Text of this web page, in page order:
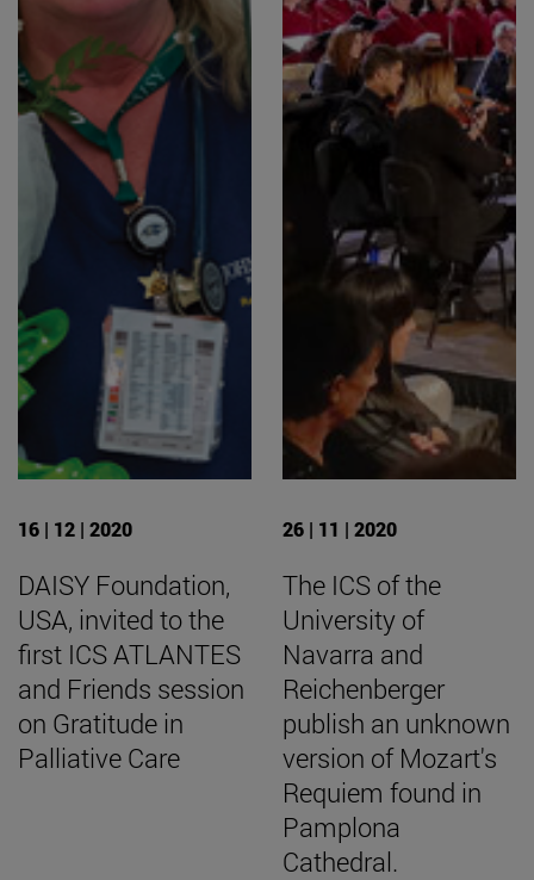
16 | 12 | 2020
DAISY Foundation,
USA, invited to the
first ICS ATLANTES
and Friends session
on Gratitude in
Palliative Care
26 | 11 | 2020
The ICS of the
University of
Navarra and
Reichenberger
publish an unknown
version of Mozart's
Requiem found in
Pamplona
Cathedral.